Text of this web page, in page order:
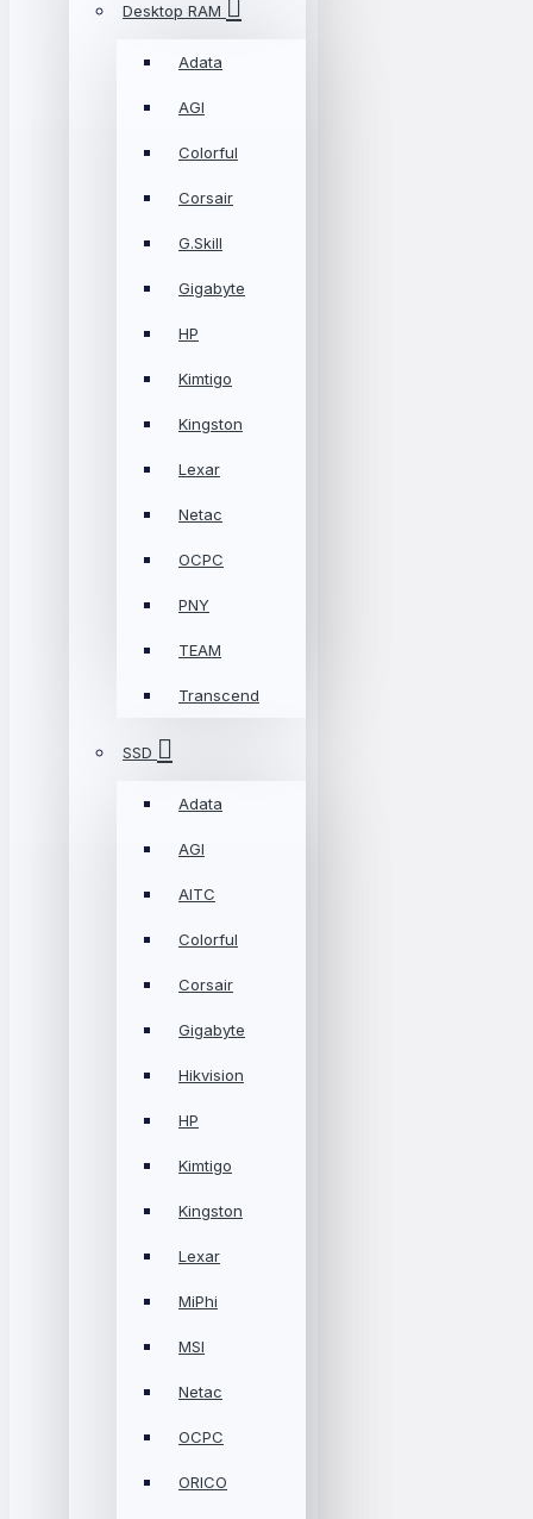
Desktop RAM
Adata
AGI
Colorful
Corsair
G.Skill
Gigabyte
HP
Kimtigo
Kingston
Lexar
Netac
OCPC
PNY
TEAM
Transcend
SSD
Adata
AGI
AITC
Colorful
Corsair
Gigabyte
Hikvision
HP
Kimtigo
Kingston
Lexar
MiPhi
MSI
Netac
OCPC
ORICO